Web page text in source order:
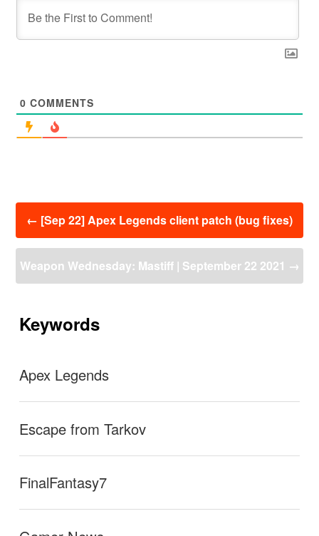
0 COMMENTS
← [Sep 22] Apex Legends client patch (bug fixes)
Weapon Wednesday: Mastiff | September 22 2021 →
Keywords
Apex Legends
Escape from Tarkov
FinalFantasy7